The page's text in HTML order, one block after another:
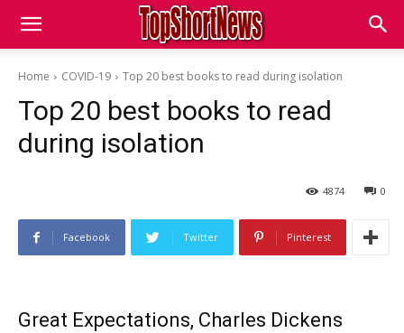
Home COVID-19 Top 20 best books to read during isolation
Top 20 best books to read
during isolation
0
4874
Facebook Twitter Pinterest
Great Expectations, Charles Dickens